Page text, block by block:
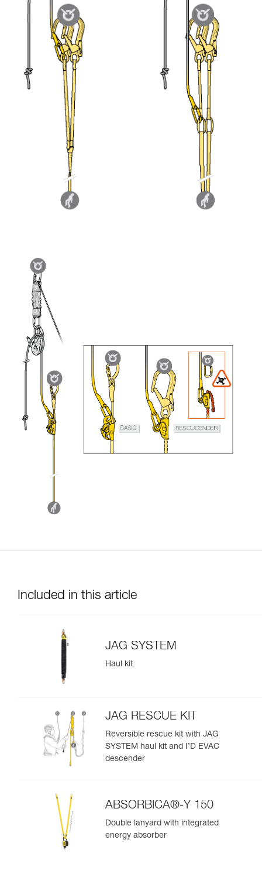
Included in this article
JAG SYSTEM
Haul kit
JAG RESCUE KIT
Reversible rescue kit with JAG
SYSTEM haul kit and I’D EVAC
descender
ABSORBICA®-Y 150
Double lanyard with integrated
energy absorber